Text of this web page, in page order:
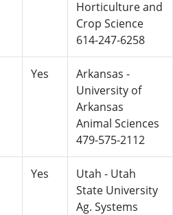
Horticulture and
Crop Science
614-247-6258
Yes
Arkansas -
University of
Arkansas
Animal Sciences
479-575-2112
Yes
Utah - Utah
State University
Ag. Systems